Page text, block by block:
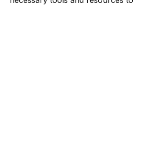
ensures that survivors have the